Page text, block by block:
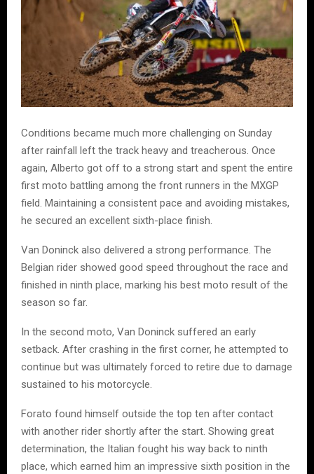
Conditions became much more challenging on Sunday
after rainfall left the track heavy and treacherous. Once
again, Alberto got off to a strong start and spent the entire
first moto battling among the front runners in the MXGP
field. Maintaining a consistent pace and avoiding mistakes,
he secured an excellent sixth-place finish.
Van Doninck also delivered a strong performance. The
Belgian rider showed good speed throughout the race and
finished in ninth place, marking his best moto result of the
season so far.
In the second moto, Van Doninck suffered an early
setback. After crashing in the first corner, he attempted to
continue but was ultimately forced to retire due to damage
sustained to his motorcycle.
Forato found himself outside the top ten after contact
with another rider shortly after the start. Showing great
determination, the Italian fought his way back to ninth
place, which earned him an impressive sixth position in the